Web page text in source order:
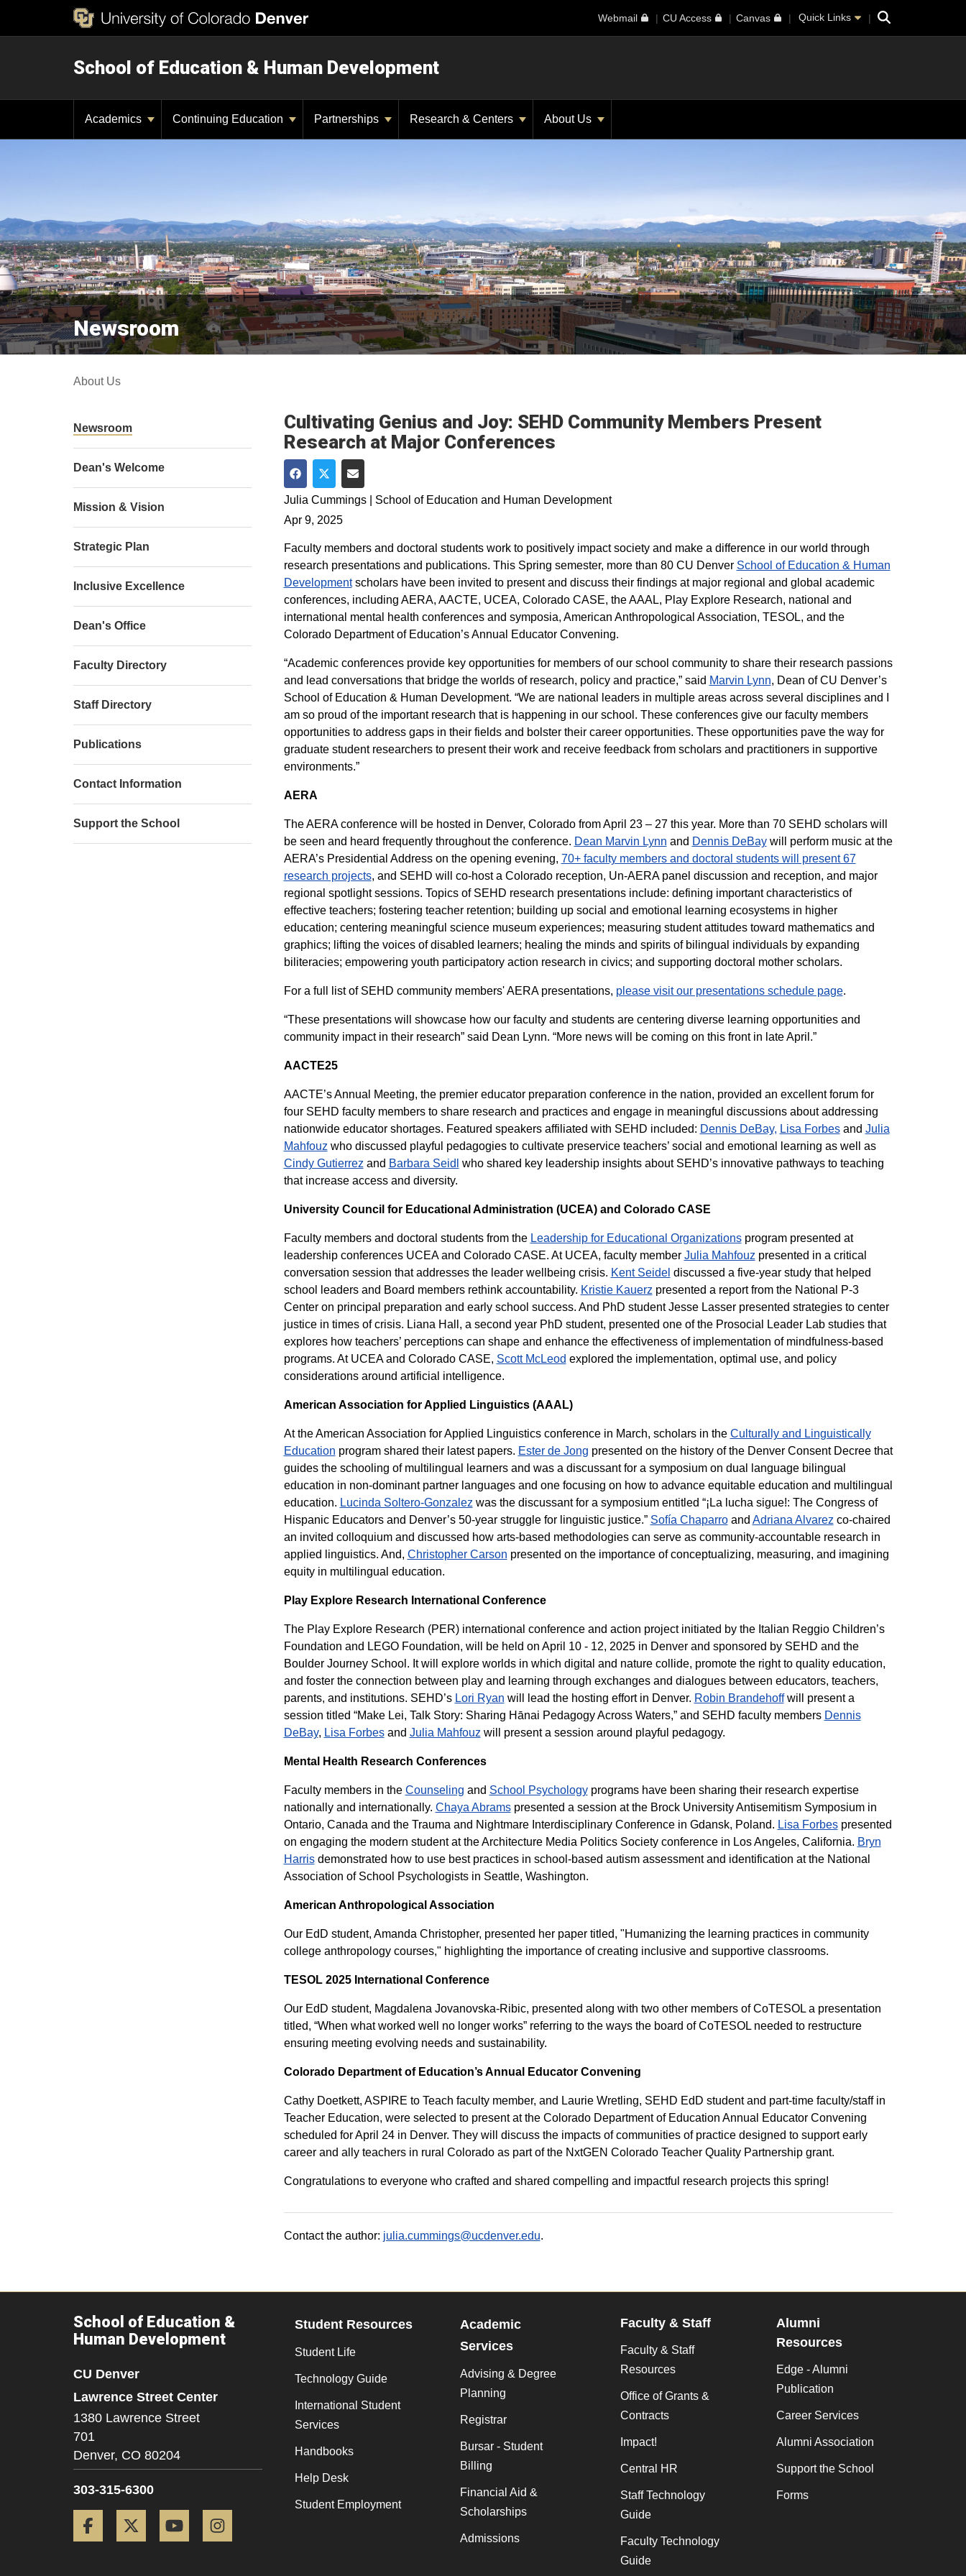
Webmail CU Access Canvas Quick Links Search
School of Education & Human Development
Academics Continuing Education Partnerships Research & Centers About Us
Newsroom
About Us
Cultivating Genius and Joy: SEHD Community Members Present
Research at Major Conferences
Share on Facebook
Share on Twitter
Share via Email
Julia Cummings | School of Education and Human Development
Apr 9, 2025
Faculty members and doctoral students work to positively impact society and make a difference in our world through
research presentations and publications. This Spring semester, more than 80 CU Denver School of Education & Human
Developmentscholars have been invited to present and discuss their findings at major regional and global academic
conferences, including AERA, AACTE, UCEA, Colorado CASE, the AAAL, Play Explore Research, national and
international mental health conferences and symposia, American Anthropological Association, TESOL, and the
Colorado Department of Education’s Annual Educator Convening.
“Academic conferences provide key opportunities for members of our school community to share their research passions
and lead conversations that bridge the worlds of research, policy and practice,” said Marvin Lynn, Dean of CU Denver’s
School of Education & Human Development. “We are national leaders in multiple areas across several disciplines and I
am so proud of the important research that is happening in our school. These conferences give our faculty members
opportunities to address gaps in their fields and bolster their career opportunities. These opportunities pave the way for
graduate student researchers to present their work and receive feedback from scholars and practitioners in supportive
environments.”
AERA
The AERA conference will be hosted in Denver, Colorado from April 23 – 27 this year. More than 70 SEHD scholars will
be seen and heard frequently throughout the conference. Dean Marvin Lynn and Dennis DeBaywill perform music at the
AERA’s Presidential Address on the opening evening, 70+ faculty members and doctoral students will present 67
research projects, and SEHD will co-host a Colorado reception, Un-AERA panel discussion and reception, and major
regional spotlight sessions. Topics of SEHD research presentations include: defining important characteristics of
effective teachers; fostering teacher retention; building up social and emotional learning ecosystems in higher
education; centering meaningful science museum experiences; measuring student attitudes toward mathematics and
graphics; lifting the voices of disabled learners; healing the minds and spirits of bilingual individuals by expanding
biliteracies; empowering youth participatory action research in civics; and supporting doctoral mother scholars.
For a full list of SEHD community members' AERA presentations, please visit our presentations schedule page.
“These presentations will showcase how our faculty and students are centering diverse learning opportunities and
community impact in their research” said Dean Lynn. “More news will be coming on this front in late April.”
AACTE25
AACTE’s Annual Meeting, the premier educator preparation conference in the nation, provided an excellent forum for
four SEHD faculty members to share research and practices and engage in meaningful discussions about addressing
nationwide educator shortages. Featured speakers affiliated with SEHD included: Dennis DeBay, Lisa Forbesand Julia
Mahfouz who discussed playful pedagogies to cultivate preservice teachers’ social and emotional learning as well as
Cindy Gutierrez and Barbara Seidl who shared key leadership insights about SEHD’s innovative pathways to teaching
that increase access and diversity.
University Council for Educational Administration (UCEA) and Colorado CASE
Faculty members and doctoral students from the Leadership for Educational Organizationsprogram presented at
leadership conferences UCEA and Colorado CASE. At UCEA, faculty member Julia Mahfouz presented in a critical
conversation session that addresses the leader wellbeing crisis. Kent Seidel discussed a five-year study that helped
school leaders and Board members rethink accountability. Kristie Kauerz presented a report from the National P-3
Center on principal preparation and early school success. And PhD student Jesse Lasser presented strategies to center
justice in times of crisis. Liana Hall, a second year PhD student, presented one of the Prosocial Leader Lab studies that
explores how teachers’ perceptions can shape and enhance the effectiveness of implementation of mindfulness-based
programs. At UCEA and Colorado CASE, Scott McLeod explored the implementation, optimal use, and policy
considerations around artificial intelligence.
American Association for Applied Linguistics (AAAL)
At the American Association for Applied Linguistics conference in March, scholars in the Culturally and Linguistically
Education program shared their latest papers. Ester de Jong presented on the history of the Denver Consent Decree that
guides the schooling of multilingual learners and was a discussant for a symposium on dual language bilingual
education in non-dominant partner languages and one focusing on how to advance equitable education and multilingual
education. Lucinda Soltero-Gonzalez was the discussant for a symposium entitled “¡La lucha sigue!: The Congress of
Hispanic Educators and Denver’s 50-year struggle for linguistic justice.” Sofía Chaparroand Adriana Alvarez co-chaired
an invited colloquium and discussed how arts-based methodologies can serve as community-accountable research in
applied linguistics. And, Christopher Carson presented on the importance of conceptualizing, measuring, and imagining
equity in multilingual education.
Play Explore Research International Conference
The Play Explore Research (PER) international conference and action project initiated by the Italian Reggio Children’s
Foundation and LEGO Foundation, will be held on April 10 - 12, 2025 in Denver and sponsored by SEHD and the
Boulder Journey School. It will explore worlds in which digital and nature collide, promote the right to quality education,
and foster the connection between play and learning through exchanges and dialogues between educators, teachers,
parents, and institutions. SEHD’s Lori Ryan will lead the hosting effort in Denver. Robin Brandehoffwill present a
session titled “Make Lei, Talk Story: Sharing Hānai Pedagogy Across Waters,” and SEHD faculty members Dennis
DeBay, Lisa Forbesand Julia Mahfouz will present a session around playful pedagogy.
Mental Health Research Conferences
Faculty members in the Counseling and School Psychologyprograms have been sharing their research expertise
nationally and internationally. Chaya Abramspresented a session at the Brock University Antisemitism Symposium in
Ontario, Canada and the Trauma and Nightmare Interdisciplinary Conference in Gdansk, Poland. Lisa Forbespresented
on engaging the modern student at the Architecture Media Politics Society conference in Los Angeles, California. Bryn
Harrisdemonstrated how to use best practices in school-based autism assessment and identification at the National
Association of School Psychologists in Seattle, Washington.
American Anthropological Association
Our EdD student, Amanda Christopher, presented her paper titled, "Humanizing the learning practices in community
college anthropology courses," highlighting the importance of creating inclusive and supportive classrooms.
TESOL 2025 International Conference
Our EdD student, Magdalena Jovanovska-Ribic, presented along with two other members of CoTESOL a presentation
titled, “When what worked well no longer works” referring to the ways the board of CoTESOL needed to restructure
ensuring meeting evolving needs and sustainability.
Colorado Department of Education’s Annual Educator Convening
Cathy Doetkett, ASPIRE to Teach faculty member, and Laurie Wretling, SEHD EdD student and part-time faculty/staff in
Teacher Education, were selected to present at the Colorado Department of Education Annual Educator Convening
scheduled for April 24 in Denver. They will discuss the impacts of communities of practice designed to support early
career and ally teachers in rural Colorado as part of the NxtGEN Colorado Teacher Quality Partnership grant.
Congratulations to everyone who crafted and shared compelling and impactful research projects this spring!
Contact the author: julia.cummings@ucdenver.edu.
Newsroom
Dean's Welcome
Mission & Vision
Strategic Plan
Inclusive Excellence
Dean's Office
Faculty Directory
Staff Directory
Publications
Contact Information
Support the School
School of Education &
Human Development
CU Denver
Lawrence Street Center
1380 Lawrence Street
701
Denver, CO 80204
303-315-6300
Facebook Twitter YouTube
Student Resources
Student Life
Technology Guide
International Student
Services
Handbooks
Help Desk
Student Employment
Academic
Services
Advising & Degree
Planning
Registrar
Bursar - Student
Billing
Financial Aid &
Scholarships
Admissions
Faculty & Staff
Faculty & Staff
Resources
Office of Grants &
Contracts
Impact!
Central HR
Staff Technology
Guide
Faculty Technology
Guide
Alumni
Resources
Edge - Alumni
Publication
Career Services
Alumni Association
Support the School
Forms